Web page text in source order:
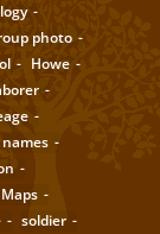
photo
Howe
names
soldier